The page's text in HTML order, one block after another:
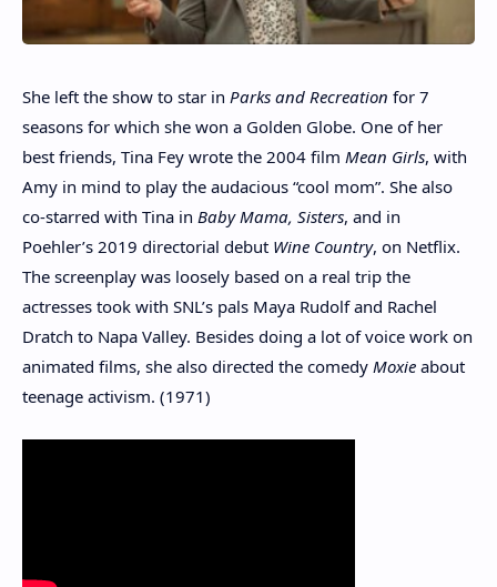
She left the show to star in Parks and Recreation for 7
seasons for which she won a Golden Globe. One of her
best friends, Tina Fey wrote the 2004 film Mean Girls, with
Amy in mind to play the audacious “cool mom”. She also
co-starred with Tina in Baby Mama, Sisters, and in
Poehler’s 2019 directorial debut Wine Country, on Netflix.
The screenplay was loosely based on a real trip the
actresses took with SNL’s pals Maya Rudolf and Rachel
Dratch to Napa Valley. Besides doing a lot of voice work on
animated films, she also directed the comedy Moxie about
teenage activism. (1971)